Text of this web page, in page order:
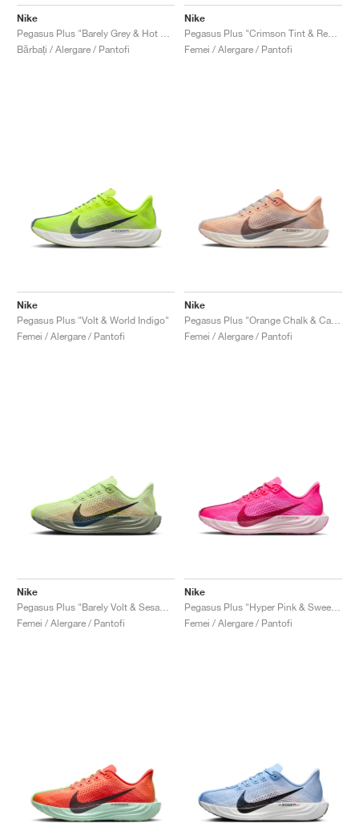
Nike
Bărbați / Alergare / Pantofi
Nike
Femei / Alergare / Pantofi
Nike
Pegasus Plus "Volt & World Indigo"
Femei / Alergare / Pantofi
Nike
Femei / Alergare / Pantofi
Nike
Femei / Alergare / Pantofi
Nike
Femei / Alergare / Pantofi